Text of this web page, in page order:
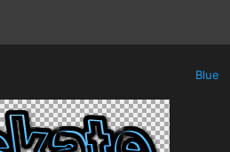
Blue